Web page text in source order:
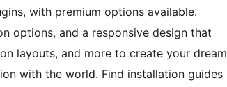
with premium options available.
options, and a responsive design that
layouts, and more to create your dream
with the world. Find installation guides